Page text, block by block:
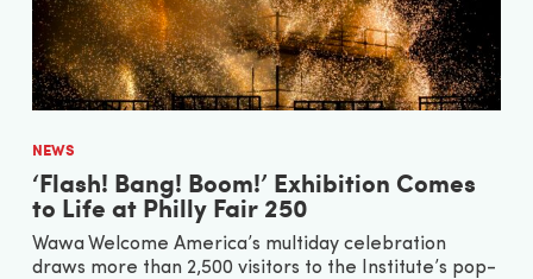
NEWS
‘Flash! Bang! Boom!’ Exhibition Comes
to Life at Philly Fair 250
Wawa Welcome America’s multiday celebration
draws more than 2,500 visitors to the Institute’s pop-